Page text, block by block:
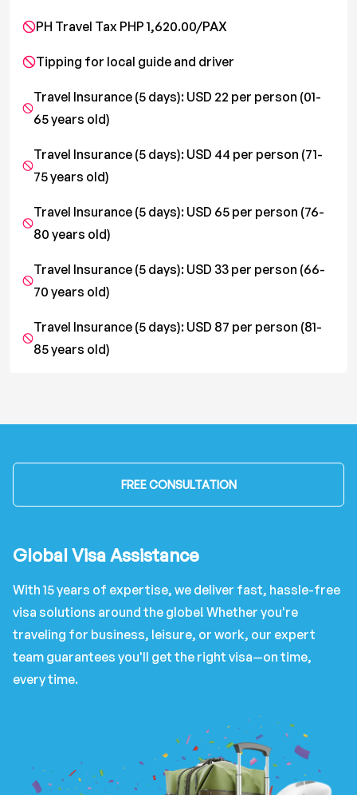
PH Travel Tax PHP 1,620.00/PAX
Tipping for local guide and driver
Travel Insurance (5 days): USD 22 per person (01-
65 years old)
Travel Insurance (5 days): USD 44 per person (71-
75 years old)
Travel Insurance (5 days): USD 65 per person (76-
80 years old)
Travel Insurance (5 days): USD 33 per person (66-
70 years old)
Travel Insurance (5 days): USD 87 per person (81-
85 years old)
FREE CONSULTATION
Global Visa Assistance
With 15 years of expertise, we deliver fast, hassle-free
visa solutions around the globe! Whether you're
traveling for business, leisure, or work, our expert
team guarantees you'll get the right visa—on time,
every time.